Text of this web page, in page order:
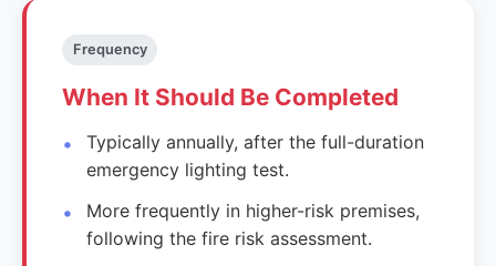
Frequency
When It Should Be Completed
Typically annually, after the full-duration
emergency lighting test.
More frequently in higher-risk premises,
following the fire risk assessment.